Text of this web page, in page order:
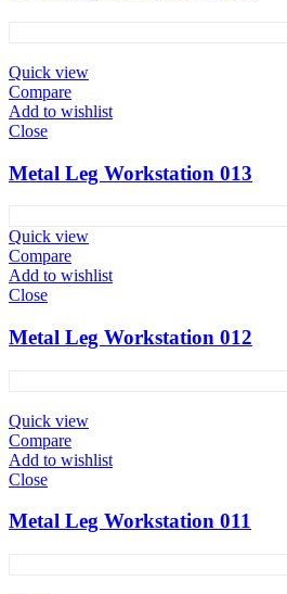
Quick view
Compare
Add to wishlist
Close
Metal Leg Workstation 013
Quick view
Compare
Add to wishlist
Close
Metal Leg Workstation 012
Quick view
Compare
Add to wishlist
Close
Metal Leg Workstation 011